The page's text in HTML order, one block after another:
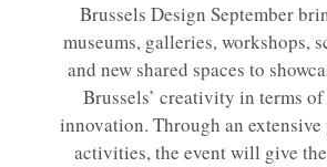
Brussels Design September
museums, galleries, workshops,
and new shared spaces to
Brussels’ creativity in terms
innovation. Through an
activities, the event will give